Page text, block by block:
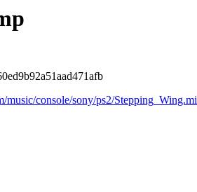
music/console/sony/ps2/